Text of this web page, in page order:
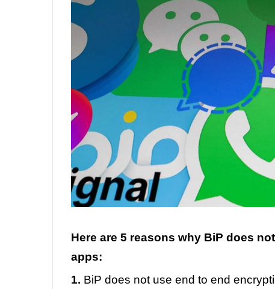
Here are 5 reasons why BiP does
apps:
1. BiP does not use end to end